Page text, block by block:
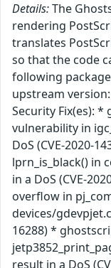
Details:The
rendering
translates
so that the code
following
upstream
Security Fix(es):
vulnerability in
DoS (CVE-2020-
lprn_is_black() in
in a DoS (CVE-
overflow in
devices/
16288) *
result in a DoS